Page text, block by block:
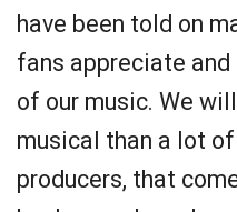
have been told on
fans appreciate
of our music. We
musical than a lot
producers, that